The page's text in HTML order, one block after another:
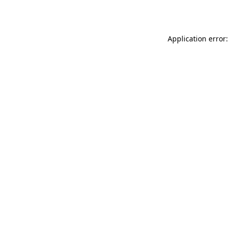
Application